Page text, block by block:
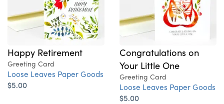
Happy Retirement
Greeting Card
Loose Leaves Paper Goods
$5.00
Congratulations on
Your Little One
Greeting Card
Loose Leaves Paper Goods
$5.00